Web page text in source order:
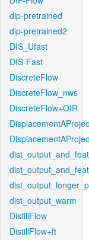
dip-pretrained
dip-pretrained2
DIS_Ufast
DIS-Fast
DiscreteFlow
DiscreteFlow_nws
DiscreteFlow+OIR
dist_output_warm
DistillFlow
DistillFlow+ft